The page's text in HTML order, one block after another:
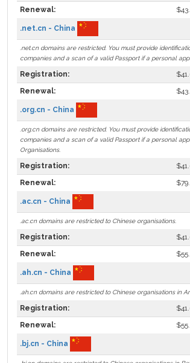
Renewal:
.net.cn - China
.net.cn domains are restricted. You must provide
companies and a scan of a valid Passport if a personal
Registration:
Renewal:
.org.cn - China
.org.cn domains are restricted. You must provide
companies and a scan of a valid Passport if a personal
Organisations.
Registration:
Renewal:
.ac.cn - China
.ac.cn domains are restricted to Chinese organisations.
Registration:
Renewal:
.ah.cn - China
.ah.cn domains are restricted to Chinese organisations in
Registration:
Renewal:
.bj.cn - China